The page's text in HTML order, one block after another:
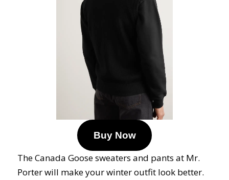
Buy Now
The Canada Goose sweaters and pants at Mr.
Porter will make your winter outfit look better.